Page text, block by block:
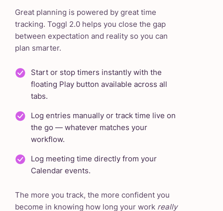
Great planning is powered by great time
tracking. Toggl 2.0 helps you close the gap
between expectation and reality so you can
plan smarter.
Start or stop timers instantly with the
floating Play button available across all
tabs.
Log entries manually or track time live on
the go — whatever matches your
workflow.
Log meeting time directly from your
Calendar events.
The more you track, the more confident you
become in knowing how long your work really